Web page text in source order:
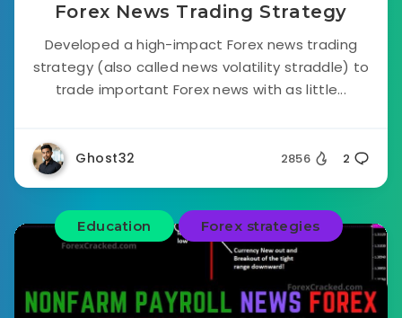
Forex News Trading Strategy
Developed a high-impact Forex news trading
strategy (also called news volatility straddle) to
trade important Forex news with as little...
Ghost32 2856 2
Education Forex strategies